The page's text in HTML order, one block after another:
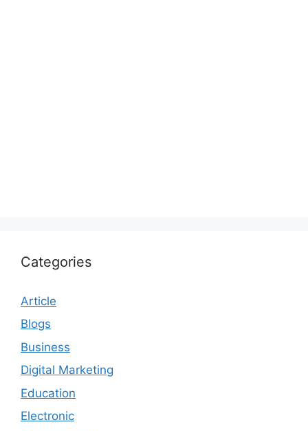
Categories
Article
Blogs
Business
Digital Marketing
Education
Electronic